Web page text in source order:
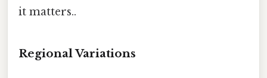
it matters..
Regional Variations